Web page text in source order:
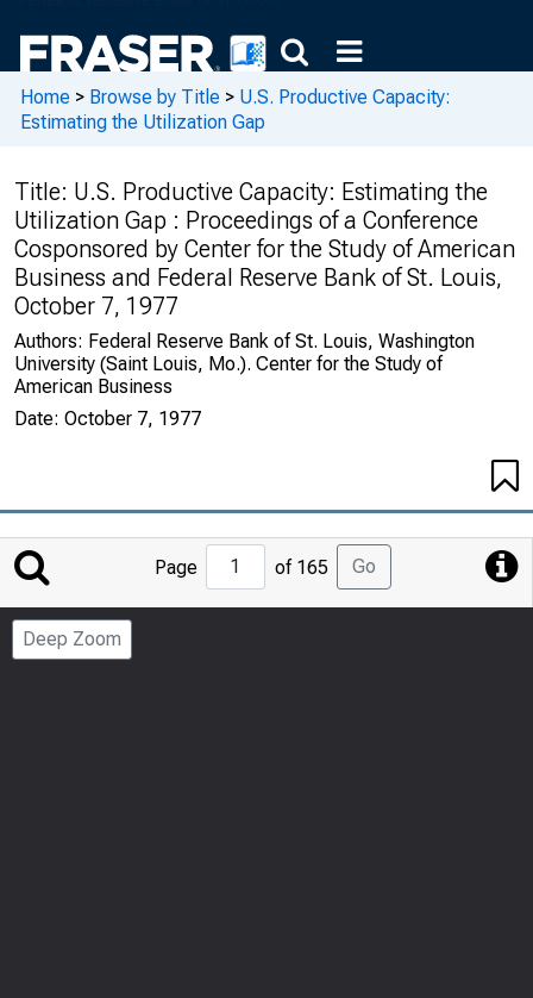
Home > Browse by Title > U.S. Productive Capacity:
Estimating the Utilization Gap
Title: U.S. Productive Capacity: Estimating the
Utilization Gap : Proceedings of a Conference
Cosponsored by Center for the Study of American
Business and Federal Reserve Bank of St. Louis,
October 7, 1977
Authors: Federal Reserve Bank of St. Louis, Washington
University (Saint Louis, Mo.). Center for the Study of
American Business
Date: October 7, 1977
Jump
Page
Page of 165 Go
Deep Zoom